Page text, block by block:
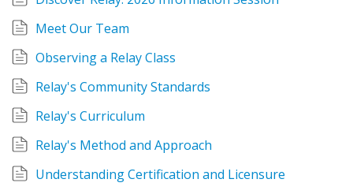
Meet Our Team
Observing a Relay Class
Relay's Community Standards
Relay's Curriculum
Relay's Method and Approach
Understanding Certification and Licensure